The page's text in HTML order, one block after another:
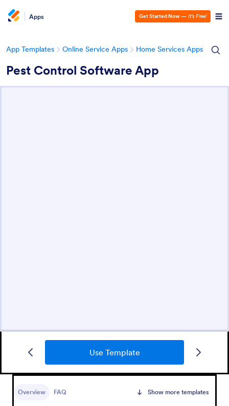
Apps Get Started Now — It’s Free!
App Templates Online Service Apps Home Services Apps
Pest Control Software App
Use Template
Overview FAQ Show more templates